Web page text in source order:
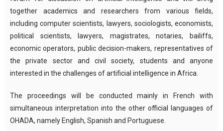
together academics and researchers from various fields,
including computer scientists, lawyers, sociologists, economists,
political scientists, lawyers, magistrates, notaries, bailiffs,
economic operators, public decision-makers, representatives of
the private sector and civil society, students and anyone
interested in the challenges of artificial intelligence in Africa.
The proceedings will be conducted mainly in French with
simultaneous interpretation into the other official languages of
OHADA, namely English, Spanish and Portuguese.